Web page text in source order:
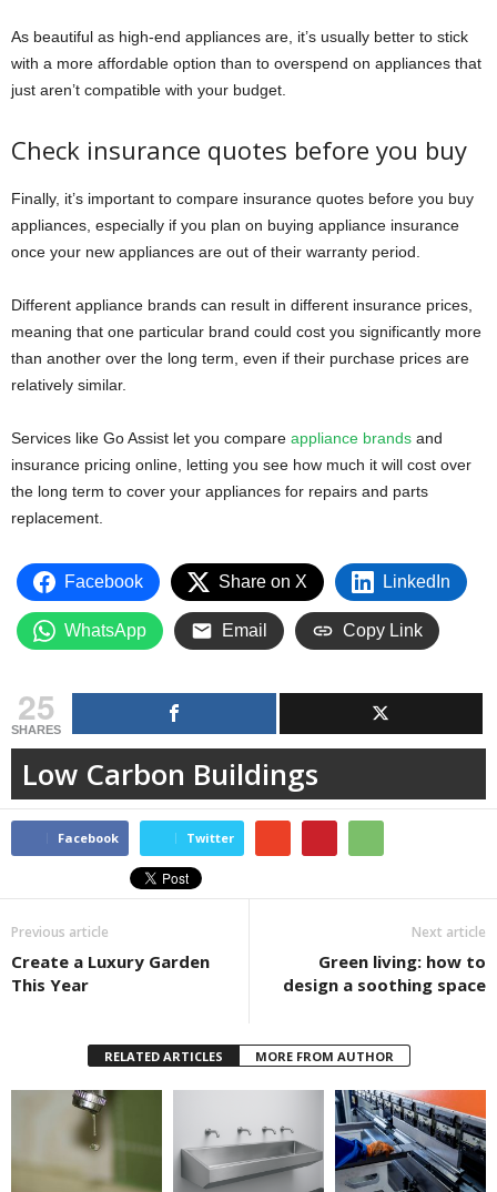
As beautiful as high-end appliances are, it’s usually better to stick
with a more affordable option than to overspend on appliances that
just aren’t compatible with your budget.
Check insurance quotes before you buy
Finally, it’s important to compare insurance quotes before you buy
appliances, especially if you plan on buying appliance insurance
once your new appliances are out of their warranty period.
Different appliance brands can result in different insurance prices,
meaning that one particular brand could cost you significantly more
than another over the long term, even if their purchase prices are
relatively similar.
Services like Go Assist let you compare appliance brands and
insurance pricing online, letting you see how much it will cost over
the long term to cover your appliances for repairs and parts
replacement.
Facebook Share on X LinkedIn
WhatsApp Email Copy Link
25
SHARES
Low Carbon Buildings
Facebook Twitter
Previous article
Create a Luxury Garden
This Year
Next article
Green living: how to
design a soothing space
RELATED ARTICLES MORE FROM AUTHOR